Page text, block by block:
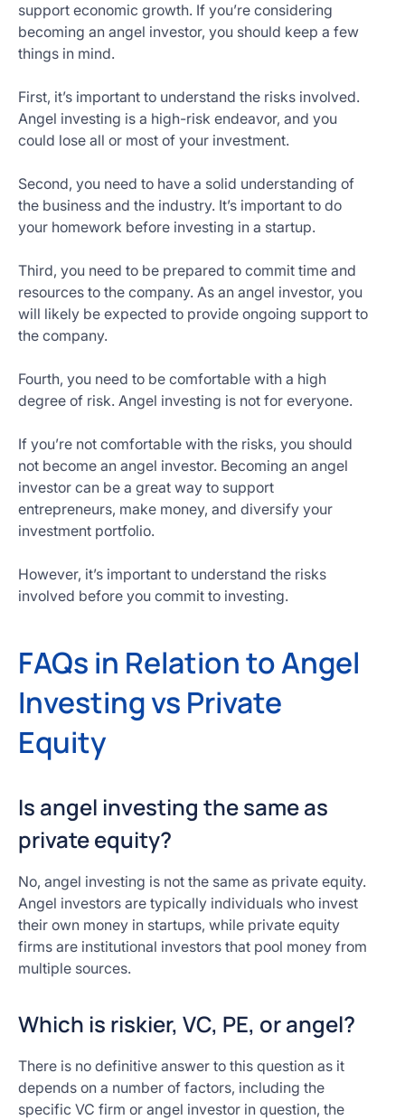
support economic growth. If you’re considering
becoming an angel investor, you should keep a few
things in mind.
First, it’s important to understand the risks involved.
Angel investing is a high-risk endeavor, and you
could lose all or most of your investment.
Second, you need to have a solid understanding of
the business and the industry. It’s important to do
your homework before investing in a startup.
Third, you need to be prepared to commit time and
resources to the company. As an angel investor, you
will likely be expected to provide ongoing support to
the company.
Fourth, you need to be comfortable with a high
degree of risk. Angel investing is not for everyone.
If you’re not comfortable with the risks, you should
not become an angel investor. Becoming an angel
investor can be a great way to support
entrepreneurs, make money, and diversify your
investment portfolio.
However, it’s important to understand the risks
involved before you commit to investing.
FAQs in Relation to Angel
Investing vs Private
Equity
Is angel investing the same as
private equity?
No, angel investing is not the same as private equity.
Angel investors are typically individuals who invest
their own money in startups, while private equity
firms are institutional investors that pool money from
multiple sources.
Which is riskier, VC, PE, or angel?
There is no definitive answer to this question as it
depends on a number of factors, including the
specific VC firm or angel investor in question, the